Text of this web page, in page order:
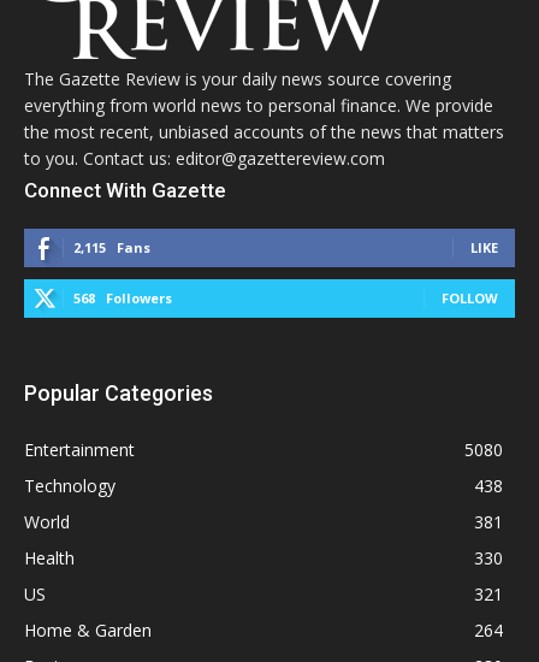
The Gazette Review is your daily news source covering
everything from world news to personal finance. We provide
the most recent, unbiased accounts of the news that matters
to you. Contact us: editor@gazettereview.com
Connect With Gazette
2,115 Fans LIKE
568 Followers FOLLOW
Popular Categories
Entertainment
5080
Technology
438
World
381
Health
330
US
321
Home & Garden
264